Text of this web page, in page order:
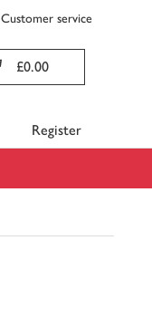
Customer service
£0.00
Register